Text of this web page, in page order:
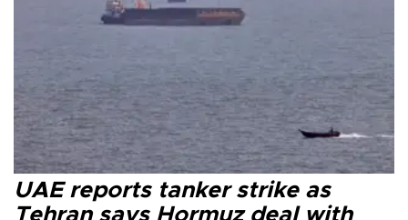
UAE reports tanker strike as
Tehran says Hormuz deal with